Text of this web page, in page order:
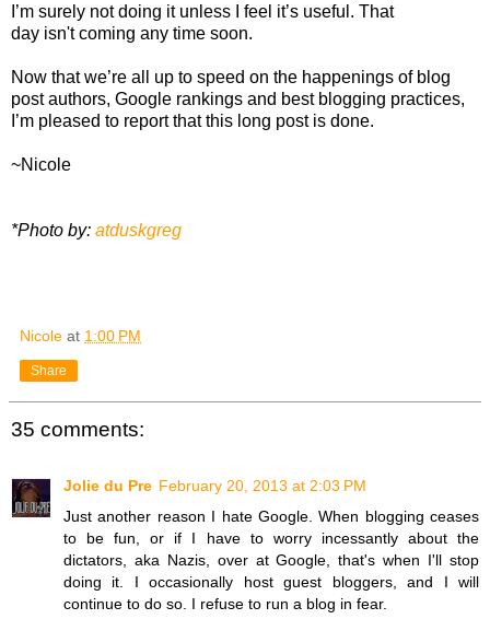
I’m surely not doing it unless I feel it’s useful. That
day isn't coming any time soon.
Now that we’re all up to speed on the happenings of blog
post authors, Google rankings and best blogging practices,
I’m pleased to report that this long post is done.
~Nicole
*Photo by: atduskgreg
Nicole at 1:00 PM
Share
35 comments:
Jolie du Pre February 20, 2013 at 2:03 PM
Just another reason I hate Google. When blogging ceases
to be fun, or if I have to worry incessantly about the
dictators, aka Nazis, over at Google, that's when I'll stop
doing it. I occasionally host guest bloggers, and I will
continue to do so. I refuse to run a blog in fear.